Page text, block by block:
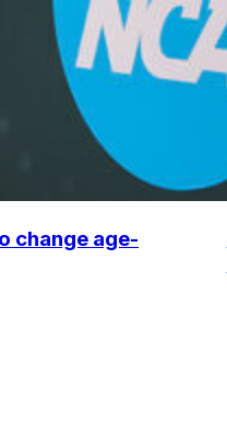
change age-